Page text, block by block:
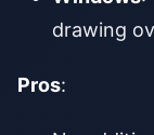
drawing
Pros: